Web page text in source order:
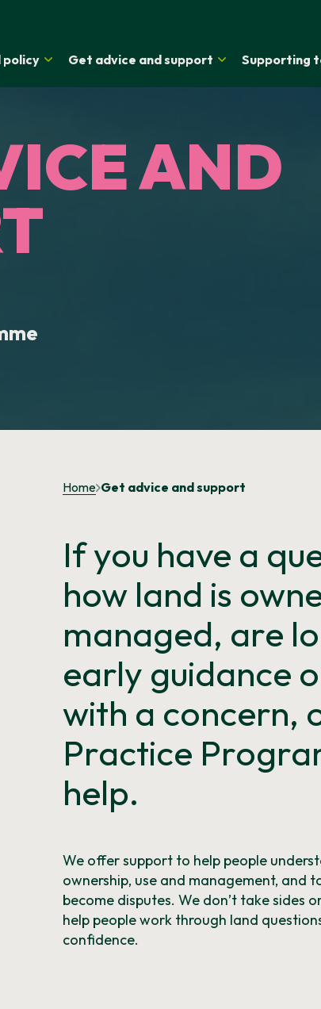
policy Get advice and support Supporting
AND
Home Get advice and support
If you have a
how land is
managed, are
early guidance
with a concern,
Practice
help.
We offer support to help people
ownership, use and management, and
become disputes. We don’t take sides
help people work through land
confidence.